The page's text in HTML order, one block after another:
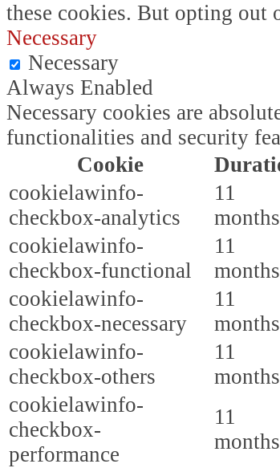
these cookies. But opting out
Necessary
Necessary
Always Enabled
Necessary cookies are
functionalities and security
Cookie
cookielawinfo-
checkbox-analytics
11
months
cookielawinfo-
checkbox-functional
11
months
cookielawinfo-
checkbox-necessary
11
months
cookielawinfo-
checkbox-others
11
months
cookielawinfo-
checkbox-
performance
11
months